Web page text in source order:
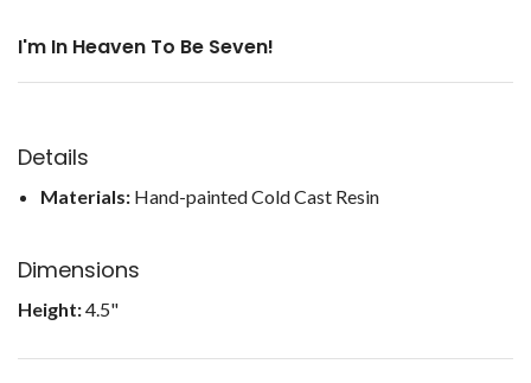
I'm In Heaven To Be Seven!
Details
Materials: Hand-painted Cold Cast Resin
Dimensions
Height:4.5"